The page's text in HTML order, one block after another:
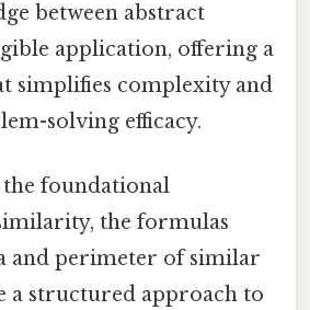
between abstract
application, offering a
simplifies complexity and
solving efficacy.
foundational
the formulas
and perimeter of similar
a structured approach to